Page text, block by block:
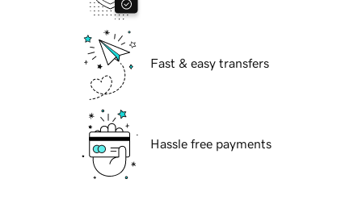
Fast & easy transfers
Hassle free payments